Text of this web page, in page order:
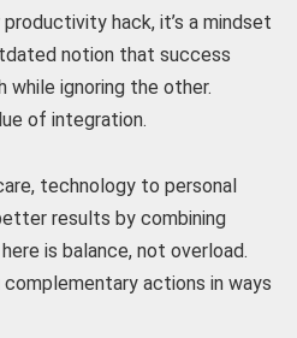
hack, it’s a mindset
notion that success
while ignoring the other.
of integration.
technology to personal
results by combining
is balance, not overload.
actions in ways